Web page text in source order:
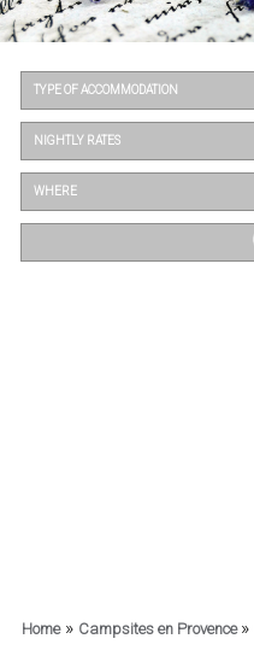
TYPE OF ACCOMMODATION
NIGHTLY RATES
WHERE
Home» Campsites en Provence »